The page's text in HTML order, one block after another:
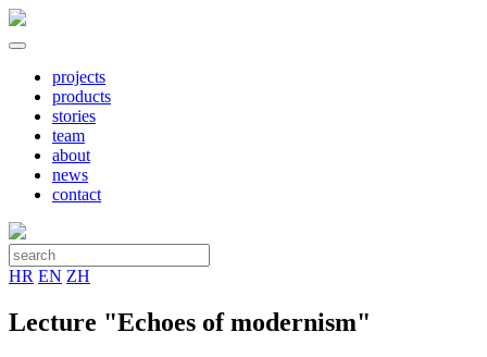
projects
products
stories
team
about
news
contact
HR EN ZH
Lecture "Echoes of modernism"